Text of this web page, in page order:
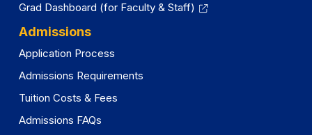
Grad Dashboard (for Faculty & Staff)
Admissions
Application Process
Admissions Requirements
Tuition Costs & Fees
Admissions FAQs